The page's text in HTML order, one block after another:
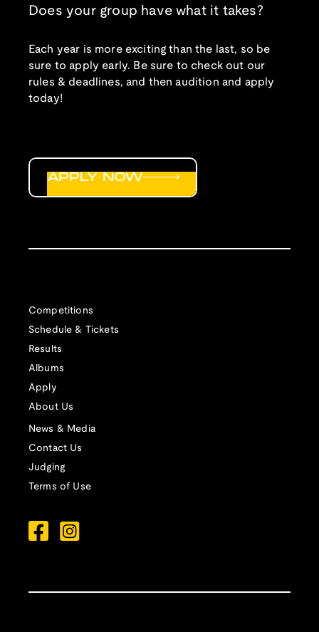
Does your group have what it takes?
Each year is more exciting than the last, so be
sure to apply early. Be sure to check out our
rules & deadlines, and then audition and apply
today!
Competitions
Schedule & Tickets
Results
Albums
Apply
About Us
News & Media
Contact Us
Judging
Terms of Use
APPLY NOW